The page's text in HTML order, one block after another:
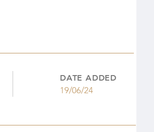
DATE ADDED
19/06/24